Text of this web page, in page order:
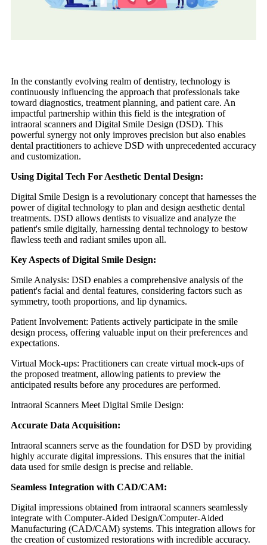
In the constantly evolving realm of dentistry, technology is
continuously influencing the approach that professionals take
toward diagnostics, treatment planning, and patient care. An
impactful partnership within this field is the integration of
intraoral scanners and Digital Smile Design (DSD). This
powerful synergy not only improves precision but also enables
dental practitioners to achieve DSD with unprecedented accuracy
and customization.
Using Digital Tech For Aesthetic Dental Design:
Digital Smile Design is a revolutionary concept that harnesses the
power of digital technology to plan and design aesthetic dental
treatments. DSD allows dentists to visualize and analyze the
patient's smile digitally, harnessing dental technology to bestow
flawless teeth and radiant smiles upon all.
Key Aspects of Digital Smile Design:
Smile Analysis: DSD enables a comprehensive analysis of the
patient's facial and dental features, considering factors such as
symmetry, tooth proportions, and lip dynamics.
Patient Involvement: Patients actively participate in the smile
design process, offering valuable input on their preferences and
expectations.
Virtual Mock-ups: Practitioners can create virtual mock-ups of
the proposed treatment, allowing patients to preview the
anticipated results before any procedures are performed.
Intraoral Scanners Meet Digital Smile Design:
Accurate Data Acquisition:
Intraoral scanners serve as the foundation for DSD by providing
highly accurate digital impressions. This ensures that the initial
data used for smile design is precise and reliable.
Seamless Integration with CAD/CAM:
Digital impressions obtained from intraoral scanners seamlessly
integrate with Computer-Aided Design/Computer-Aided
Manufacturing (CAD/CAM) systems. This integration allows for
the creation of customized restorations with incredible accuracy.